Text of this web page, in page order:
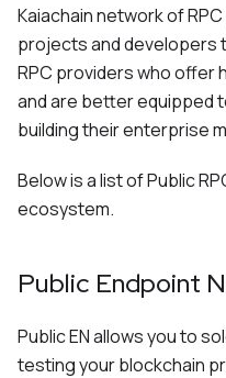
Kaiachain network of
projects and developers
RPC providers who offer
and are better equipped
building their enterprise
Below is a list of Public
ecosystem.
Public Endpoint
Public EN allows you to
testing your blockchain